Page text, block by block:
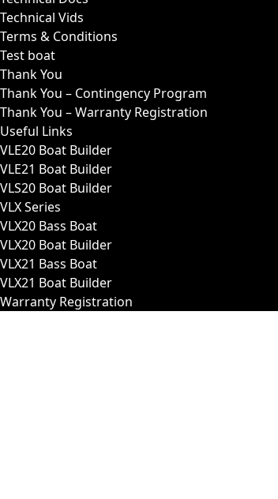
Technical Vids
Terms & Conditions
Test boat
Thank You
Thank You – Contingency Program
Thank You – Warranty Registration
Useful Links
VLE20 Boat Builder
VLE21 Boat Builder
VLS20 Boat Builder
VLX Series
VLX20 Bass Boat
VLX20 Boat Builder
VLX21 Bass Boat
VLX21 Boat Builder
Warranty Registration